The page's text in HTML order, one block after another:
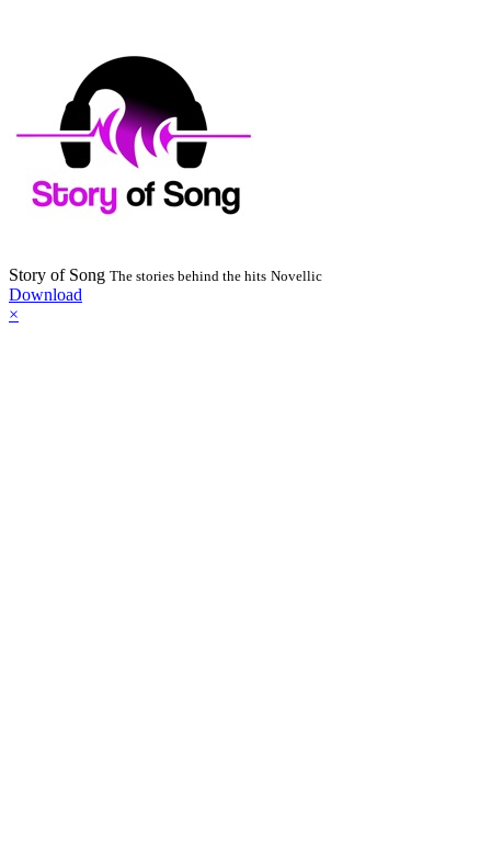
Story of Song The stories behind the hits Novellic
Download
×